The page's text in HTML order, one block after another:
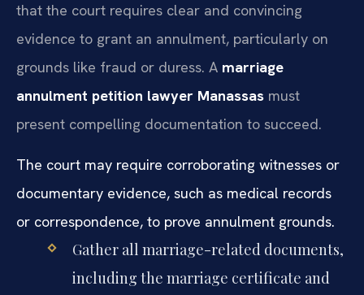
that the court requires clear and convincing
evidence to grant an annulment, particularly on
grounds like fraud or duress. A marriage
annulment petition lawyer Manassas must
present compelling documentation to succeed.
The court may require corroborating witnesses or
documentary evidence, such as medical records
or correspondence, to prove annulment grounds.
Gather all marriage-related documents,
including the marriage certificate and